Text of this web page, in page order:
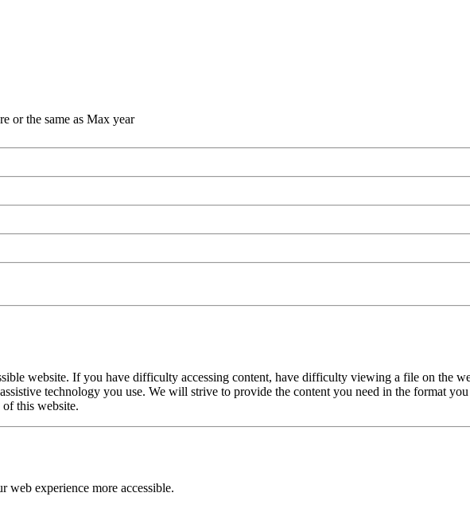
or the same as Max year
website. If you have difficulty accessing content, have difficulty viewing a file on the
technology you use. We will strive to provide the content you need in the format
this website.
web experience more accessible.